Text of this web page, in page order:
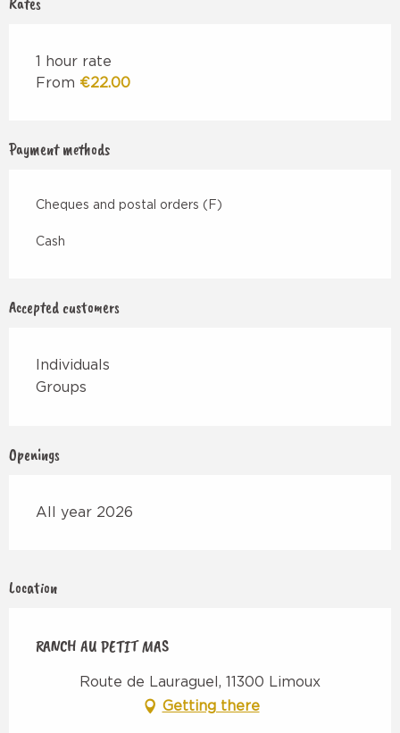
1 hour rate
From €22.00
Payment methods
Cheques and postal orders (F)
Cash
Accepted customers
Individuals
Groups
Openings
All year 2026
Location
RANCH AU PETIT MAS
Route de Lauraguel, 11300 Limoux
Getting there